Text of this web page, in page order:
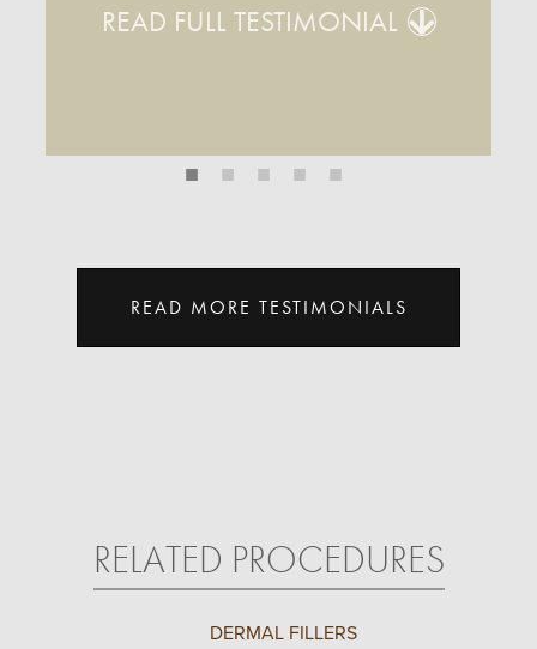
READ FULL TESTIMONIAL
READ MORE TESTIMONIALS
RELATED PROCEDURES
DERMAL FILLERS